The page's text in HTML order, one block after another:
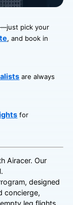
pick your
, and book in
are always
for
Airacer. Our
, designed
concierge,